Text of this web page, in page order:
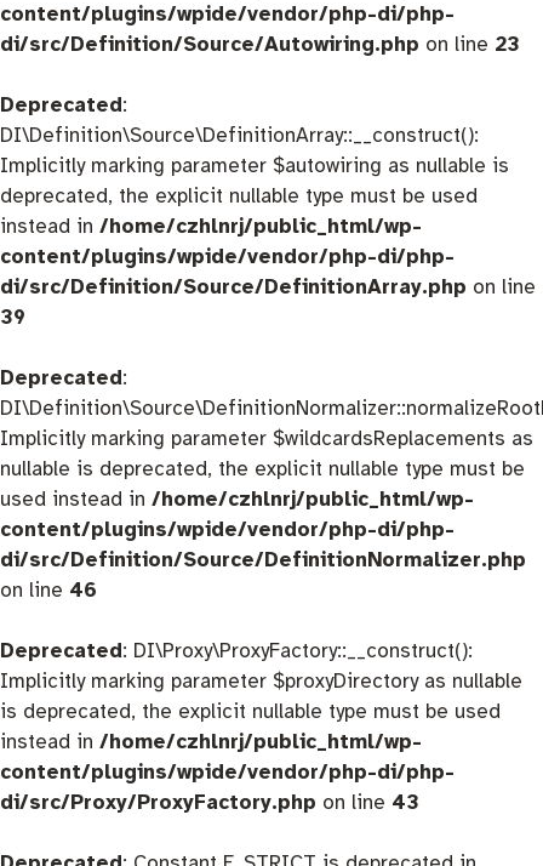
content/plugins/wpide/vendor/php-di/php-
di/src/Definition/Source/Autowiring.php on line 23
Deprecated:
DI\Definition\Source\DefinitionArray::__construct():
Implicitly marking parameter $autowiring as nullable is
deprecated, the explicit nullable type must be used
instead in /home/czhlnrj/public_html/wp-
content/plugins/wpide/vendor/php-di/php-
di/src/Definition/Source/DefinitionArray.php on line
39
Deprecated:
Implicitly marking parameter $wildcardsReplacements as
nullable is deprecated, the explicit nullable type must be
used instead in /home/czhlnrj/public_html/wp-
content/plugins/wpide/vendor/php-di/php-
di/src/Definition/Source/DefinitionNormalizer.php
on line 46
Deprecated: DI\Proxy\ProxyFactory::__construct():
Implicitly marking parameter $proxyDirectory as nullable
is deprecated, the explicit nullable type must be used
instead in /home/czhlnrj/public_html/wp-
content/plugins/wpide/vendor/php-di/php-
di/src/Proxy/ProxyFactory.php on line 43